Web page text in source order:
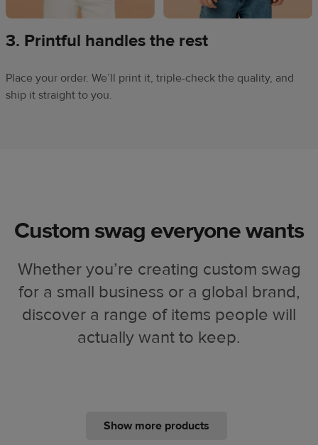
3. Printful handles the rest
Place your order. We’ll print it, triple-check the quality, and
ship it straight to you.
Custom swag everyone wants
Whether you’re creating custom swag
for a small business or a global brand,
discover a range of items people will
actually want to keep.
Show more products